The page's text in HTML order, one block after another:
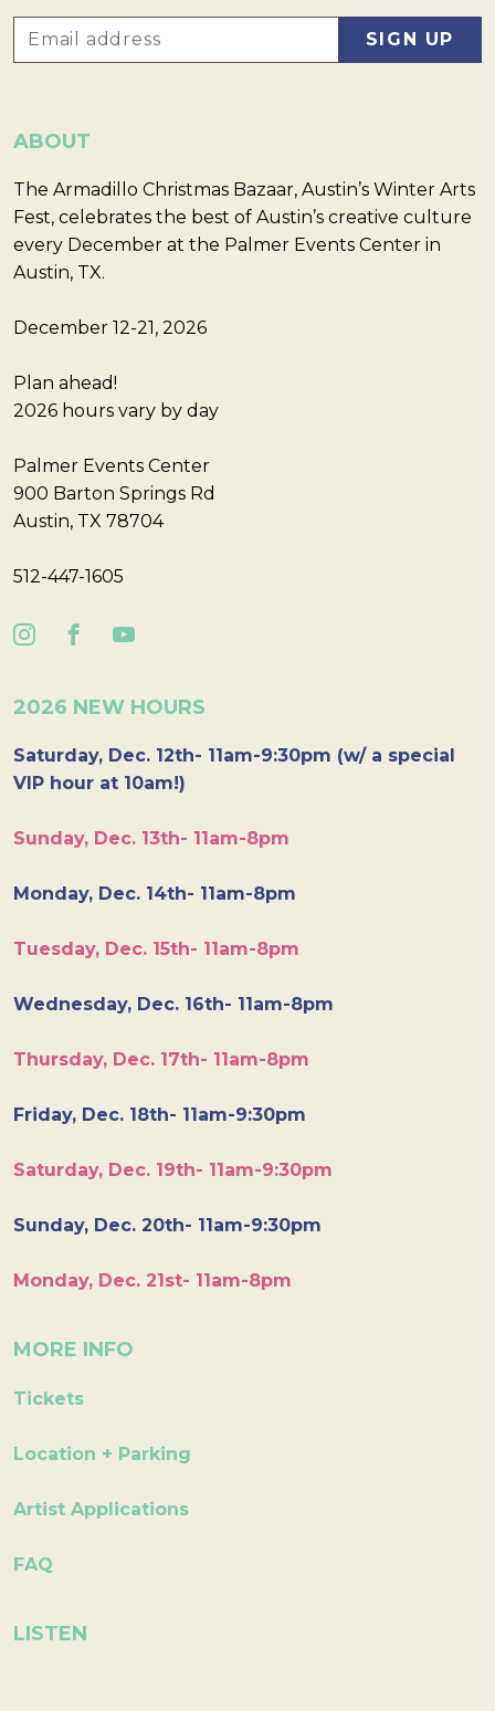
ABOUT
The Armadillo Christmas Bazaar, Austin’s Winter Arts
Fest, celebrates the best of Austin’s creative culture
every December at the Palmer Events Center in
Austin, TX.
December 12-21, 2026
Plan ahead!
2026 hours vary by day
Palmer Events Center
900 Barton Springs Rd
Austin, TX 78704
512-447-1605
2026 NEW HOURS
Saturday, Dec. 12th- 11am-9:30pm (w/ a special
VIP hour at 10am!)
Sunday, Dec. 13th- 11am-8pm
Monday, Dec. 14th- 11am-8pm
Tuesday, Dec. 15th- 11am-8pm
Wednesday, Dec. 16th- 11am-8pm
Thursday, Dec. 17th- 11am-8pm
Friday, Dec. 18th- 11am-9:30pm
Saturday, Dec. 19th- 11am-9:30pm
Sunday, Dec. 20th- 11am-9:30pm
Monday, Dec. 21st- 11am-8pm
MORE INFO
Tickets
Location + Parking
Artist Applications
FAQ
LISTEN